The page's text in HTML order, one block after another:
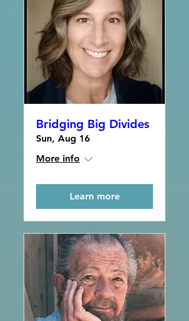
Bridging Big Divides
Sun, Aug 16
More info
Learn more